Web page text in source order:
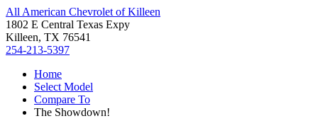
All American Chevrolet of Killeen
1802 E Central Texas Expy
Killeen, TX 76541
254-213-5397
Home
Select Model
Compare To
The Showdown!